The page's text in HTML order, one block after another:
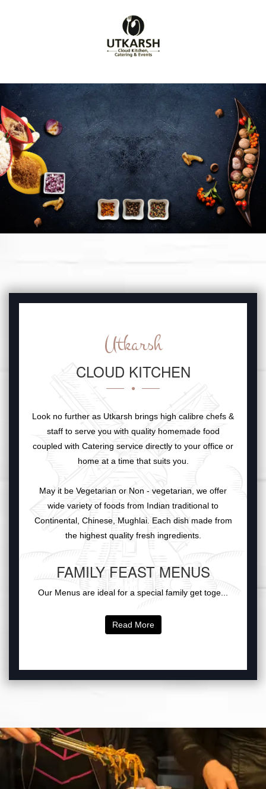
Utkarsh
CLOUD KITCHEN
Look no further as Utkarsh brings high calibre chefs &
staff to serve you with quality homemade food
coupled with Catering service directly to your office or
home at a time that suits you.
May it be Vegetarian or Non - vegetarian, we offer
wide variety of foods from Indian traditional to
Continental, Chinese, Mughlai. Each dish made from
the highest quality fresh ingredients.
FAMILY FEAST MENUS
Our Menus are ideal for a special family get toge...
Read More